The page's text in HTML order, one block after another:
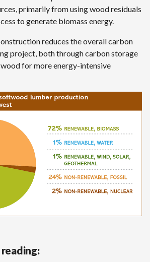
primarily from using wood residuals
to generate biomass energy.
reduces the overall carbon
project, both through carbon storage
for more energy-intensive